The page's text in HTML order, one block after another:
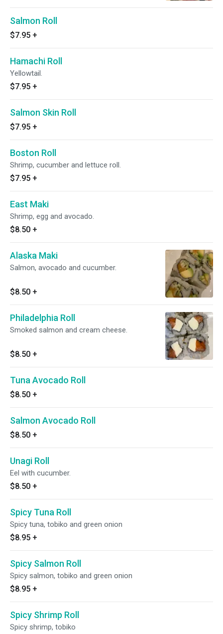
Salmon Roll
$7.95 +
Hamachi Roll
Yellowtail.
$7.95 +
Salmon Skin Roll
$7.95 +
Boston Roll
Shrimp, cucumber and lettuce roll.
$7.95 +
East Maki
Shrimp, egg and avocado.
$8.50 +
Alaska Maki
Salmon, avocado and cucumber.
$8.50 +
Philadelphia Roll
Smoked salmon and cream cheese.
$8.50 +
Tuna Avocado Roll
$8.50 +
Salmon Avocado Roll
$8.50 +
Unagi Roll
Eel with cucumber.
$8.50 +
Spicy Tuna Roll
Spicy tuna, tobiko and green onion
$8.95 +
Spicy Salmon Roll
Spicy salmon, tobiko and green onion
$8.95 +
Spicy Shrimp Roll
Spicy shrimp, tobiko